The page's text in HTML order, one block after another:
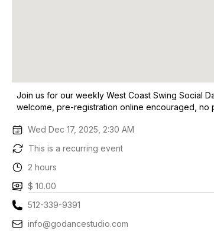
Join us for our weekly West Coast Swing Social
welcome, pre-registration online encouraged, no
Wed Dec 17, 2025, 2:30 AM
This is a recurring event
2 hours
$ 10.00
512-339-9391
info@godancestudio.com